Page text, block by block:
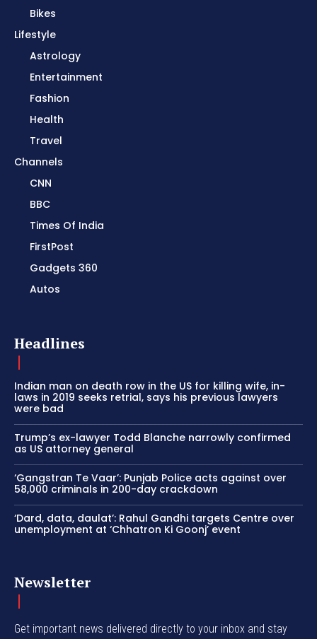
Bikes
Lifestyle
Astrology
Entertainment
Fashion
Health
Travel
Channels
CNN
BBC
Times Of India
FirstPost
Gadgets 360
Autos
Headlines
Indian man on death row in the US for killing wife, in-
laws in 2019 seeks retrial, says his previous lawyers
were bad
Trump’s ex-lawyer Todd Blanche narrowly confirmed
as US attorney general
‘Gangstran Te Vaar’: Punjab Police acts against over
58,000 criminals in 200-day crackdown
‘Dard, data, daulat’: Rahul Gandhi targets Centre over
unemployment at ‘Chhatron Ki Goonj’ event
Newsletter
Get important news delivered directly to your inbox and stay